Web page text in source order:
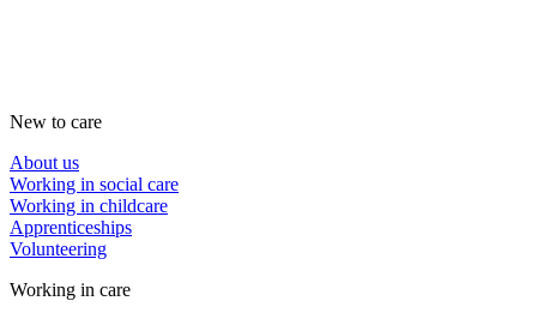
New to care
About us
Working in social care
Working in childcare
Apprenticeships
Volunteering
Working in care